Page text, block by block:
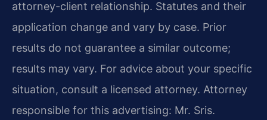
attorney-client relationship. Statutes and their
application change and vary by case. Prior
results do not guarantee a similar outcome;
results may vary. For advice about your specific
situation, consult a licensed attorney. Attorney
responsible for this advertising: Mr. Sris.